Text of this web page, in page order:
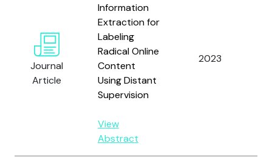
Journal
Article
Information
Extraction for
Labeling
Radical Online
Content
Using Distant
Supervision
View
Abstract
2023